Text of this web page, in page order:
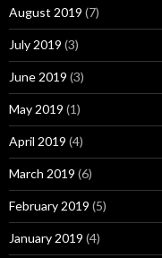
August 2019 (7)
July 2019 (3)
June 2019 (3)
May 2019 (1)
April 2019 (4)
March 2019 (6)
February 2019 (5)
January 2019 (4)